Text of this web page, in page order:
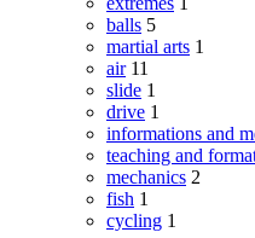
balls 5
martial arts 1
air 11
slide 1
drive 1
informations and
teaching and
mechanics 2
fish 1
cycling 1